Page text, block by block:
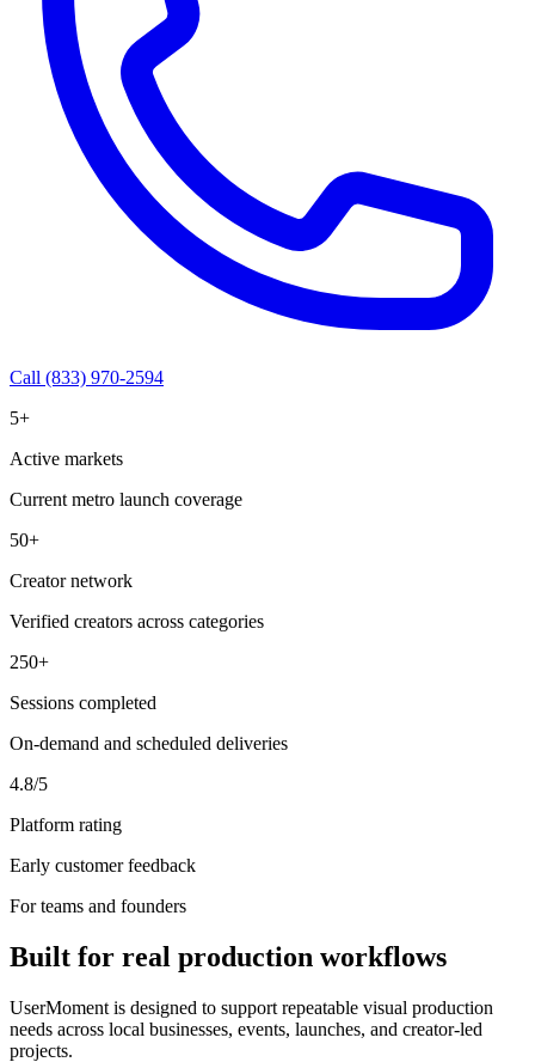
Call (833) 970-2594
5+
Active markets
Current metro launch coverage
50+
Creator network
Verified creators across categories
250+
Sessions completed
On-demand and scheduled deliveries
4.8/5
Platform rating
Early customer feedback
For teams and founders
Built for real production workflows
UserMoment is designed to support repeatable visual production
needs across local businesses, events, launches, and creator-led
projects.